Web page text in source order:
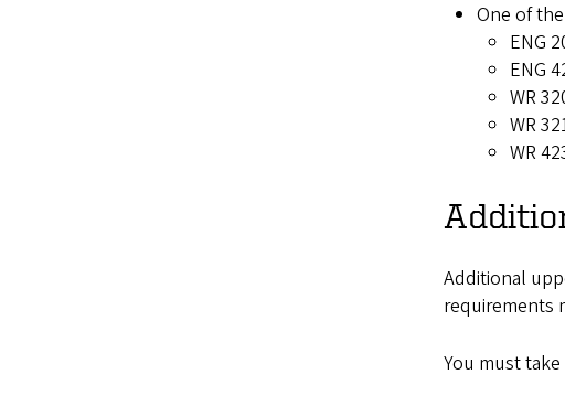
One of
ENG
ENG
WR
WR
WR
Additional
requirements
You must